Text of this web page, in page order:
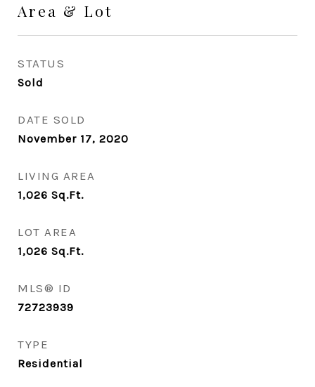
Area & Lot
STATUS
Sold
DATE SOLD
November 17, 2020
LIVING AREA
1,026 Sq.Ft.
LOT AREA
1,026 Sq.Ft.
MLS® ID
72723939
TYPE
Residential